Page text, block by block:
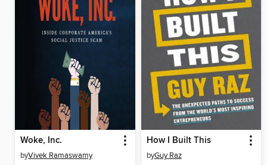
Woke, Inc.
byVivek Ramaswamy
How I Built This
byGuy Raz